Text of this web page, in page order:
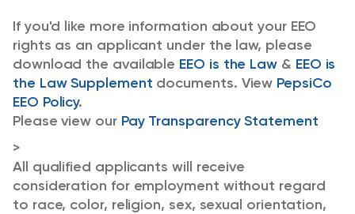
If you'd like more information about your EEO
rights as an applicant under the law, please
download the available EEO is the Law & EEO is
the Law Supplement documents. View PepsiCo
EEO Policy.
Please view our Pay Transparency Statement
>
All qualified applicants will receive
consideration for employment without regard
to race, color, religion, sex, sexual orientation,